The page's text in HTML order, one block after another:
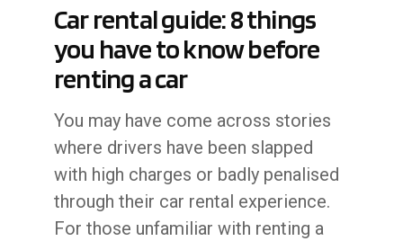
Car rental guide: 8 things
you have to know before
renting a car
You may have come across stories
where drivers have been slapped
with high charges or badly penalised
through their car rental experience.
For those unfamiliar with renting a